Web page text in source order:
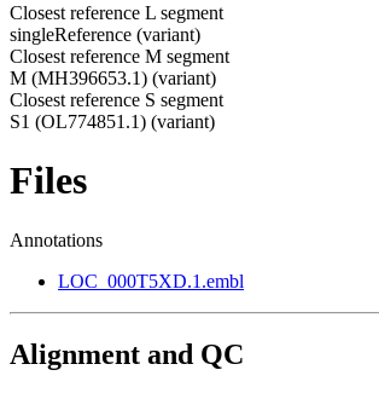
Closest reference L segment
singleReference (variant)
Closest reference M segment
M (MH396653.1) (variant)
Closest reference S segment
S1 (OL774851.1) (variant)
Files
Annotations
LOC_000T5XD.1.embl
Alignment and QC